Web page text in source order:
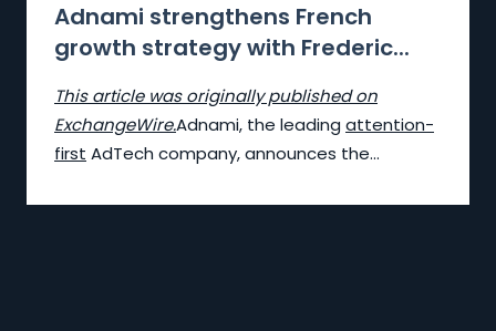
Adnami strengthens French
growth strategy with Frederic...
This article was originally published on
ExchangeWire.Adnami, the leading attention-
first AdTech company, announces the...